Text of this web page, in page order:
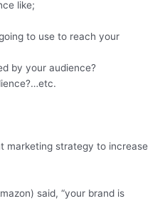
like;
to use to reach your
by your audience?
marketing strategy to increase
said, “your brand is